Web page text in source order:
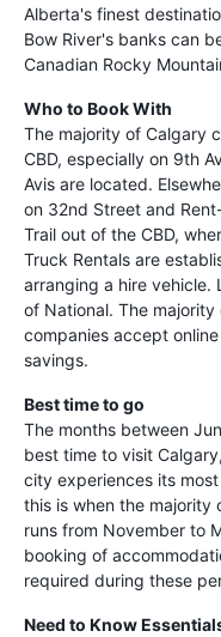
Alberta's finest
Bow River's banks can
Canadian Rocky
Who to Book With
The majority of Calgary
CBD, especially on 9th
Avis are located.
on 32nd Street and
Trail out of the CBD,
Truck Rentals are
arranging a hire vehicle.
of National. The
companies accept
savings.
Best time to go
The months between
best time to visit
city experiences its
this is when the majority
runs from November to
booking of
required during these
Need to Know